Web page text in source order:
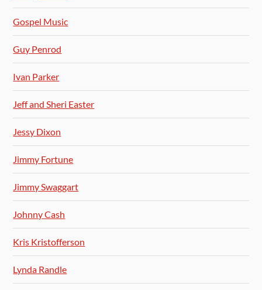
Gospel Music
Guy Penrod
Ivan Parker
Jeff and Sheri Easter
Jessy Dixon
Jimmy Fortune
Jimmy Swaggart
Johnny Cash
Kris Kristofferson
Lynda Randle